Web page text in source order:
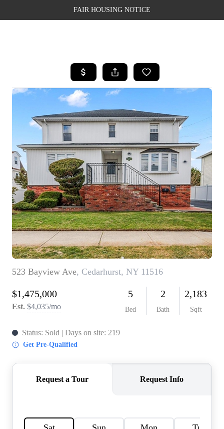
FAIR HOUSING NOTICE
SEARCH LISTINGS
TOP AREAS
BUYING
SELLING
FINANCING
WEALTH SERIES
HOME VALUE
HOME VALUE -
INKEDCARDS
WHO WE ARE
FIRST TIME HOME
BUYER
PAST EVENTS
CAREERS
CONNECT